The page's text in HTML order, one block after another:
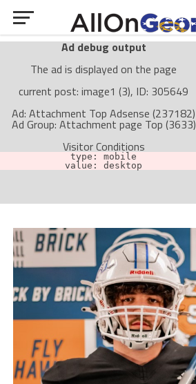
Ad debug output
The ad is displayed on the page
current post: image1 (3), ID: 305649
Ad: Attachment Top Adsense (237182)
Ad Group: Attachment page Top (3633)
Visitor Conditions
type: mobile
value: desktop
The ad is not displayed on the page
Find solutions in the manual